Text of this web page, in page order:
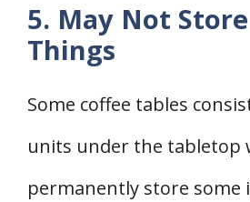
5. May Not
Things
Some coffee tables
units under the tabletop
permanently store some